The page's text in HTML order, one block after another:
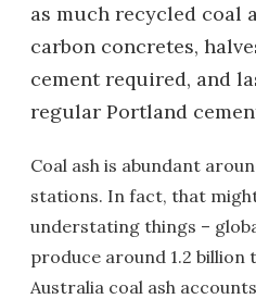
as much recycled coal
carbon concretes,
cement required, and
regular Portland
Coal ash is abundant
stations. In fact, that
understating things –
produce around 1.2 billion
Australia coal ash